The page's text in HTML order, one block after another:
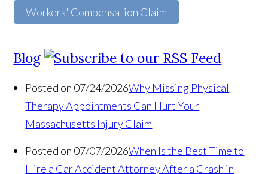
Workers' Compensation Claim
Blog
Posted on 07/24/2026Why Missing Physical
Therapy Appointments Can Hurt Your
Massachusetts Injury Claim
Posted on 07/07/2026When Is the Best Time to
Hire a Car Accident Attorney After a Crash in